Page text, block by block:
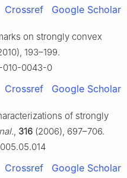
Crossref Google Scholar
on strongly convex
193–199.
010-0043-0
Crossref Google Scholar
of strongly
, 316 (2006), 697–706.
Crossref Google Scholar